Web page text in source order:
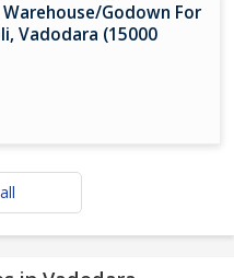
Godown For
Vadodara (15000